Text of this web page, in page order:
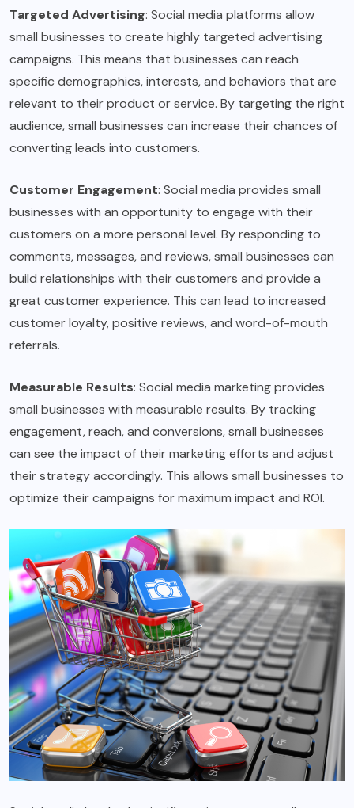
Targeted Advertising: Social media platforms allow
small businesses to create highly targeted advertising
campaigns. This means that businesses can reach
specific demographics, interests, and behaviors that are
relevant to their product or service. By targeting the right
audience, small businesses can increase their chances of
converting leads into customers.
Customer Engagement: Social media provides small
businesses with an opportunity to engage with their
customers on a more personal level. By responding to
comments, messages, and reviews, small businesses can
build relationships with their customers and provide a
great customer experience. This can lead to increased
customer loyalty, positive reviews, and word-of-mouth
referrals.
Measurable Results: Social media marketing provides
small businesses with measurable results. By tracking
engagement, reach, and conversions, small businesses
can see the impact of their marketing efforts and adjust
their strategy accordingly. This allows small businesses to
optimize their campaigns for maximum impact and ROI.